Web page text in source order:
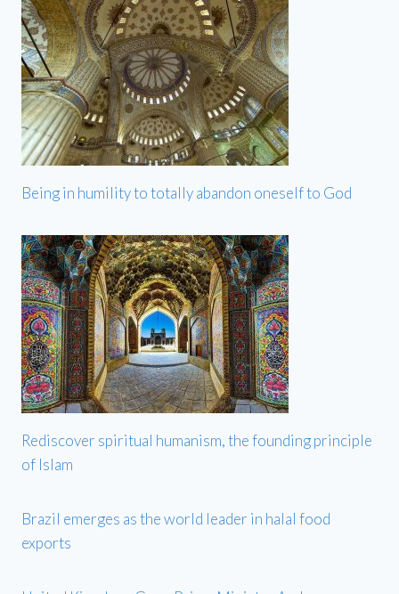
Being in humility to totally abandon oneself to God
Rediscover spiritual humanism, the founding principle
of Islam
Brazil emerges as the world leader in halal food
exports